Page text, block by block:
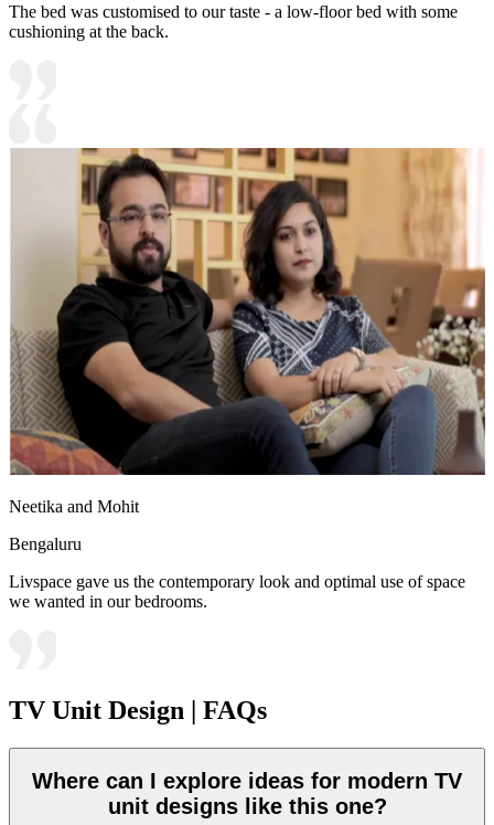
The bed was customised to our taste - a low-floor bed with some
cushioning at the back.
Neetika and Mohit
Bengaluru
Livspace gave us the contemporary look and optimal use of space
we wanted in our bedrooms.
TV Unit Design | FAQs
Where can I explore ideas for modern TV
unit designs like this one?